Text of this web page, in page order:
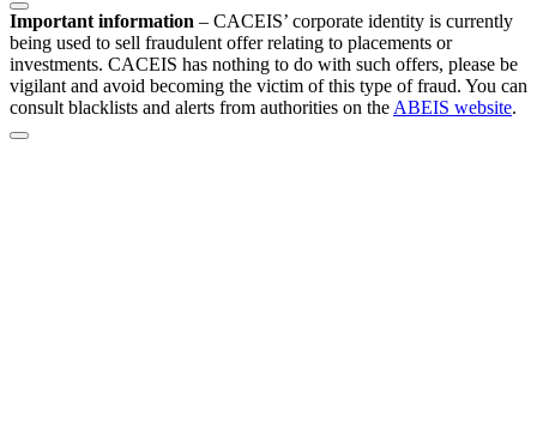
Important information – CACEIS’ corporate identity is currently
being used to sell fraudulent offer relating to placements or
investments. CACEIS has nothing to do with such offers, please be
vigilant and avoid becoming the victim of this type of fraud. You can
consult blacklists and alerts from authorities on the ABEIS website.